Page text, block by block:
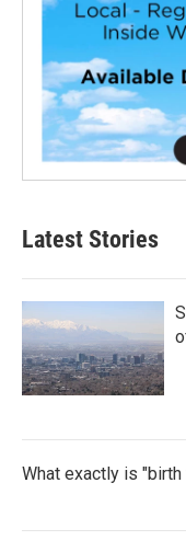
Latest Stories
What exactly is